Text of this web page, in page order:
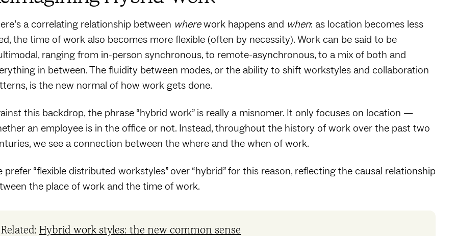
a correlating relationship between wherework happens and when: as location becomes less
the time of work also becomes more flexible (often by necessity). Work can be said to be
ranging from in-person synchronous, to remote-asynchronous, to a mix of both and
in between. The fluidity between modes, or the ability to shift workstyles and collaboration
is the new normal of how work gets done.
this backdrop, the phrase “hybrid work” is really a misnomer. It only focuses on location —
an employee is in the office or not. Instead, throughout the history of work over the past two
we see a connection between the where and the when of work.
prefer “flexible distributed workstyles” over “hybrid” for this reason, reflecting the causal relationship
the place of work and the time of work.
Related: Hybrid work styles: the new common sense